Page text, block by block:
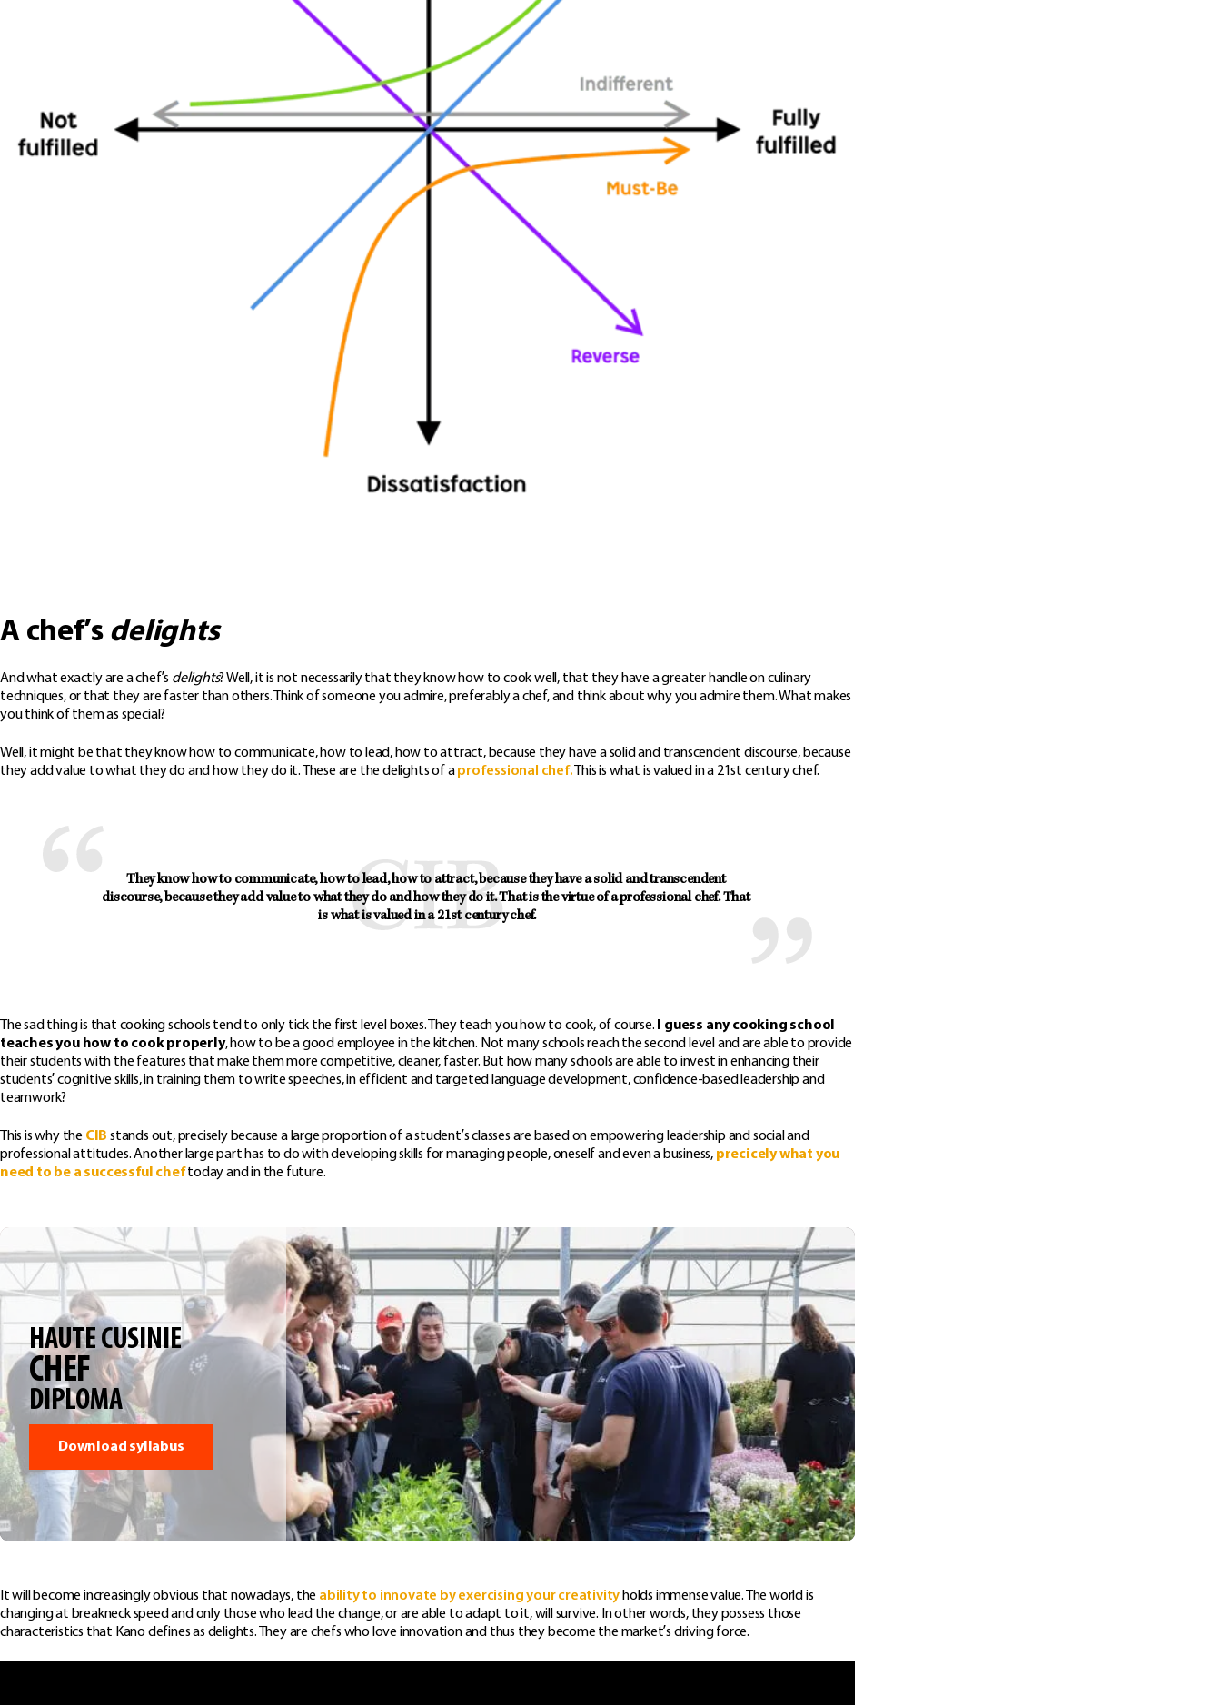
A chef’s delights
And what exactly are a chef’s delights? Well, it is not necessarily that they know how to cook well, that they have a greater handle on culinary
techniques, or that they are faster than others. Think of someone you admire, preferably a chef, and think about why you admire them. What makes
you think of them as special?
Well, it might be that they know how to communicate, how to lead, how to attract, because they have a solid and transcendent discourse, because
they add value to what they do and how they do it. These are the delights of aprofessional chef.This is what is valued in a 21st century chef.
They know how to communicate, how to lead, how to attract, because they have a solid and transcendent
discourse, because they add value to what they do and how they do it. That is the virtue of a professional chef. That
is what is valued in a 21st century chef.
The sad thing is that cooking schools tend to only tick the first level boxes. They teach you how to cook, of course.
I guess any cooking school
teaches you how to cook properly, how to be a good employee in the kitchen. Not many schools reach the second level and are able to provide
their students with the features that make them more competitive, cleaner, faster. But how many schools are able to invest in enhancing their
students’ cognitive skills, in training them to write speeches, in efficient and targeted language development, confidence-based leadership and
teamwork?
This is why the CIB stands out, precisely because a large proportion of a student’s classes are based on empowering leadership and social and
professional attitudes. Another large part has to do with developing skills for managing people, oneself and even a business, precicely what you
need to be a successful cheftoday and in the future.
HAUTE CUSINIE
CHEF
DIPLOMA
Download syllabus
It will become increasingly obvious that nowadays, the ability to innovate by exercising your creativityholds immense value. The world is
changing at breakneck speed and only those who lead the change, or are able to adapt to it, will survive. In other words, they possess those
characteristics that Kano defines as delights. They are chefs who love innovation and thus they become the market’s driving force.